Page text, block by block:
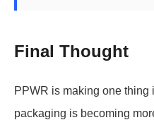
Final Thought
PPWR is making one
packaging is becoming